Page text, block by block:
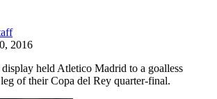
2016
held Atletico Madrid to a goalless
of their Copa del Rey quarter-final.